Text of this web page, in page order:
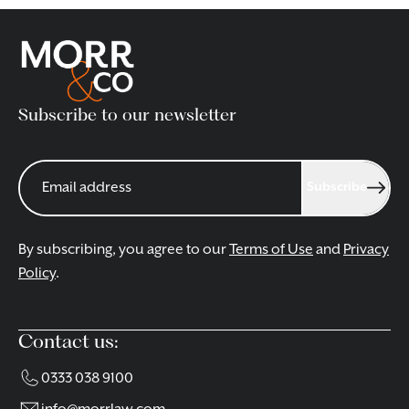
Please fill in the form on this page, or alternatively email
redhill@morrlaw.com
an appointment.
CONTACT OUR REDHILL SOLICITORS
Subscribe to our newsletter
By subscribing, you agree to ourTerms of Use and Privacy
Policy.
Contact us:
0333 038 9100